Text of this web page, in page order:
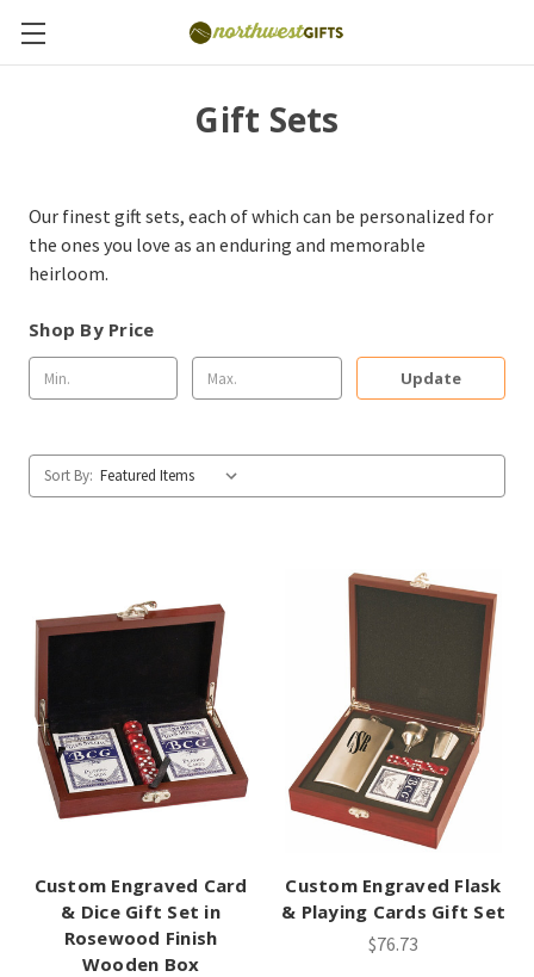
Gift Sets
Our finest gift sets, each of which can be personalized for
the ones you love as an enduring and memorable
heirloom.
Shop By Price
Update
Sort By:
Custom Engraved Card
& Dice Gift Set in
Rosewood Finish
Wooden Box
Custom Engraved Flask
& Playing Cards Gift Set
$76.73